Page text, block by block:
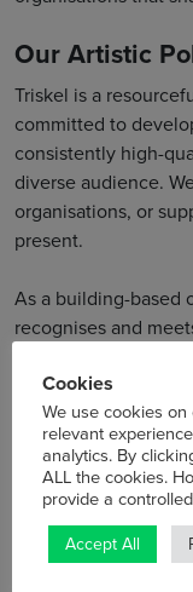
Our Artistic
Triskel is a
committed to
consistently high-
diverse audience.
organisations, or
present.
As a building-based
recognises and
and show new work
collaborate with
participative
Triskel itself
present works of
cinema, and the
Cookies
We use cookies
relevant
analytics. By
ALL the cookies.
provide a
Accept All